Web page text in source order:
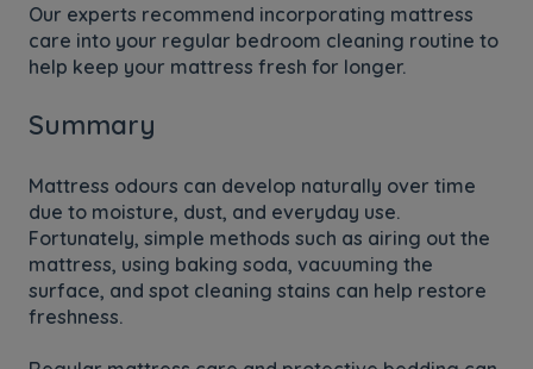
Our experts recommend incorporating mattress
care into your regular bedroom cleaning routine to
help keep your mattress fresh for longer.
Summary
Mattress odours can develop naturally over time
due to moisture, dust, and everyday use.
Fortunately, simple methods such as airing out the
mattress, using baking soda, vacuuming the
surface, and spot cleaning stains can help restore
freshness.